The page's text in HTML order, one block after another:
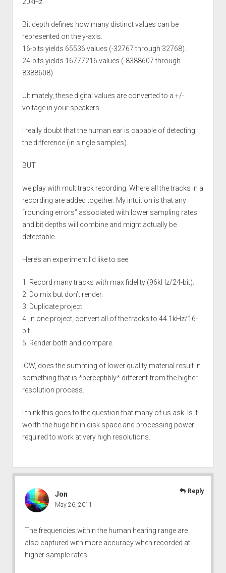
20kHz.
Bit depth defines how many distinct values can be
represented on the y-axis.
16-bits yields 65536 values (-32767 through 32768).
24-bits yields 16777216 values (-8388607 through
8388608)
Ultimately, these digital values are converted to a +/-
voltage in your speakers.
I really doubt that the human ear is capable of detecting
the difference (in single samples).
BUT
we play with multitrack recording. Where all the tracks in a
recording are added together. My intuition is that any
“rounding errors” associated with lower sampling rates
and bit depths will combine and might actually be
detectable.
Here’s an experiment I’d like to see:
1. Record many tracks with max fidelity (96kHz/24-bit).
2. Do mix but don’t render.
3. Duplicate project.
4. In one project, convert all of the tracks to 44.1kHz/16-
bit
5. Render both and compare.
IOW, does the summing of lower quality material result in
something that is *perceptibly* different from the higher
resolution process.
I think this goes to the question that many of us ask. Is it
worth the huge hit in disk space and processing power
required to work at very high resolutions.
Jon
May 26, 2011
The frequencies within the human hearing range are
also captured with more accuracy when recorded at
higher sample rates.
Reply